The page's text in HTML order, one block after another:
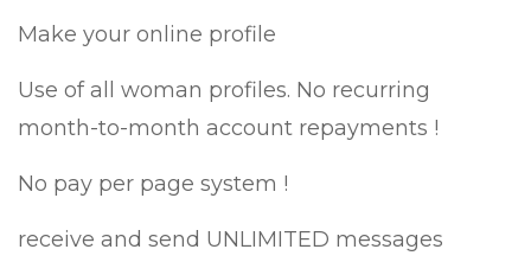
Make your online profile
Use of all woman profiles. No recurring
month-to-month account repayments !
No pay per page system !
receive and send UNLIMITED messages